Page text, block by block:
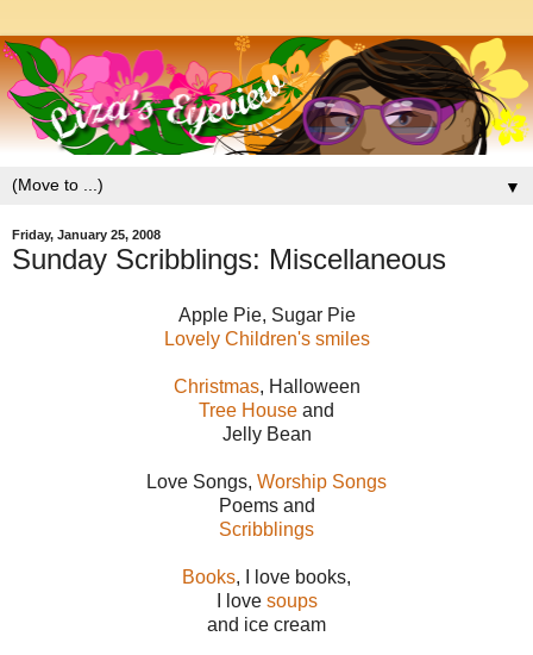
▼
Friday, January 25, 2008
Sunday Scribblings: Miscellaneous
Apple Pie, Sugar Pie
Lovely Children's smiles
Christmas, Halloween
Tree House and
Jelly Bean
Love Songs, Worship Songs
Poems and
Scribblings
Books, I love books,
I love soups
and ice cream